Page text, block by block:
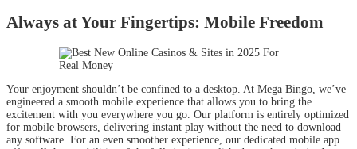
Always at Your Fingertips: Mobile Freedom
Your enjoyment shouldn’t be confined to a desktop. At Mega Bingo, we’ve
engineered a smooth mobile experience that allows you to bring the
excitement with you everywhere you go. Our platform is entirely optimized
for mobile browsers, delivering instant play without the need to download
any software. For an even smoother experience, our dedicated mobile app